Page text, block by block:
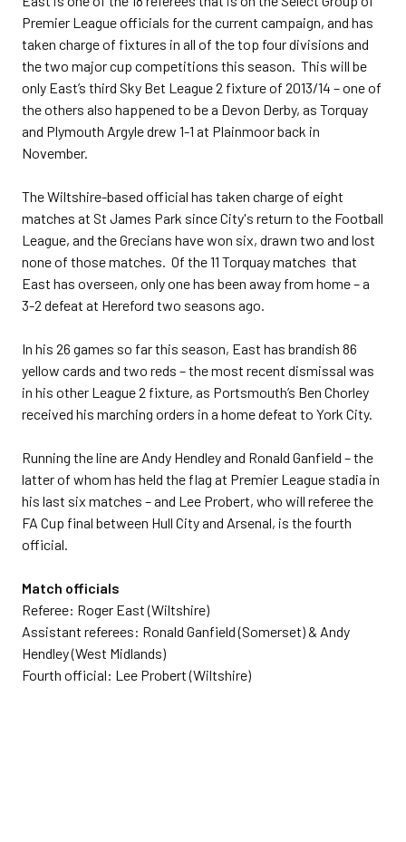
Premier League officials for the current campaign, and has
taken charge of fixtures in all of the top four divisions and
the two major cup competitions this season. This will be
only East’s third Sky Bet League 2 fixture of 2013/14 – one of
the others also happened to be a Devon Derby, as Torquay
and Plymouth Argyle drew 1-1 at Plainmoor back in
November.
The Wiltshire-based official has taken charge of eight
matches at St James Park since City's return to the Football
League, and the Grecians have won six, drawn two and lost
none of those matches. Of the 11 Torquay matches that
East has overseen, only one has been away from home – a
3-2 defeat at Hereford two seasons ago.
In his 26 games so far this season, East has brandish 86
yellow cards and two reds – the most recent dismissal was
in his other League 2 fixture, as Portsmouth’s Ben Chorley
received his marching orders in a home defeat to York City.
Running the line are Andy Hendley and Ronald Ganfield – the
latter of whom has held the flag at Premier League stadia in
his last six matches – and Lee Probert, who will referee the
FA Cup final between Hull City and Arsenal, is the fourth
official.
Match officials
Referee: Roger East (Wiltshire)
Assistant referees: Ronald Ganfield (Somerset) & Andy
Hendley (West Midlands)
Fourth official: Lee Probert (Wiltshire)